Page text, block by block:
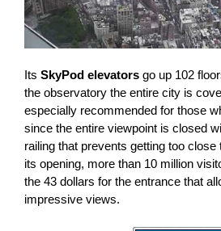
Its SkyPod elevators go up 102
the observatory the entire city is
especially recommended for those
since the entire viewpoint is closed
railing that prevents getting too
its opening, more than 10 million
the 43 dollars for the entrance that
impressive views.